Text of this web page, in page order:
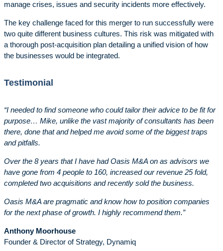
manage crises, issues and security incidents more effectively.
The key challenge faced for this merger to run successfully were
two quite different business cultures. This risk was mitigated with
a thorough post-acquisition plan detailing a unified vision of how
the businesses would be integrated.
Testimonial
“I needed to find someone who could tailor their advice to be fit for
purpose… Mike, unlike the vast majority of consultants has been
there, done that and helped me avoid some of the biggest traps
and pitfalls.
Over the 8 years that I have had Oasis M&A on as advisors we
have gone from 4 people to 160, increased our revenue 25 fold,
completed two acquisitions and recently sold the business.
Oasis M&A are pragmatic and know how to position companies
for the next phase of growth. I highly recommend them.”
Anthony Moorhouse
Founder & Director of Strategy, Dynamiq